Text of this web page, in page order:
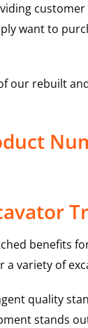
want to
rebuilt
benefits
variety of
quality
stands